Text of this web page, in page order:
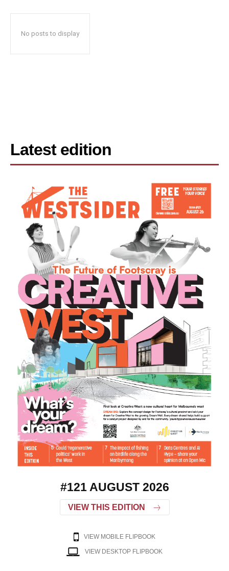
No posts to display
Latest edition
#121 AUGUST 2026
VIEW THIS EDITION
VIEW MOBILE FLIPBOOK
VIEW DESKTOP FLIPBOOK